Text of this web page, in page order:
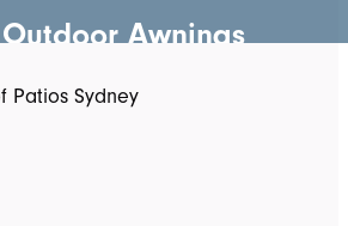
Outdoor Awnings